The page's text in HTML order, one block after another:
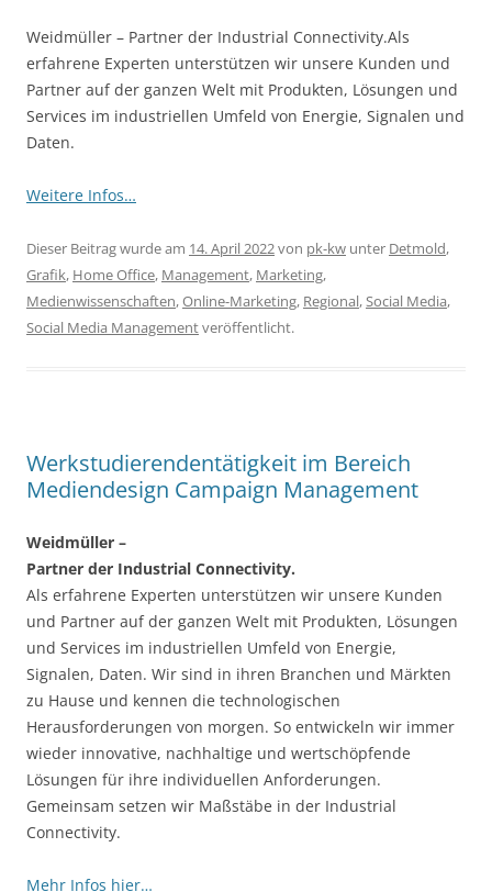
Weidmüller – Partner der Industrial Connectivity.Als
erfahrene Experten unterstützen wir unsere Kunden und
Partner auf der ganzen Welt mit Produkten, Lösungen und
Services im industriellen Umfeld von Energie, Signalen und
Daten.
Weitere Infos…
Dieser Beitrag wurde am 14. April 2022von pk-kw unter Detmold,
Grafik, Home Office, Management, Marketing,
Medienwissenschaften,Online-Marketing, Regional,Social Media,
Social Media Managementveröffentlicht.
Werkstudierendentätigkeit im Bereich
Mediendesign Campaign Management
Weidmüller –
Partner der Industrial Connectivity.
Als erfahrene Experten unterstützen wir unsere Kunden
und Partner auf der ganzen Welt mit Produkten, Lösungen
und Services im industriellen Umfeld von Energie,
Signalen, Daten. Wir sind in ihren Branchen und Märkten
zu Hause und kennen die technologischen
Herausforderungen von morgen. So entwickeln wir immer
wieder innovative, nachhaltige und wertschöpfende
Lösungen für ihre individuellen Anforderungen.
Gemeinsam setzen wir Maßstäbe in der Industrial
Connectivity.
Mehr Infos hier…